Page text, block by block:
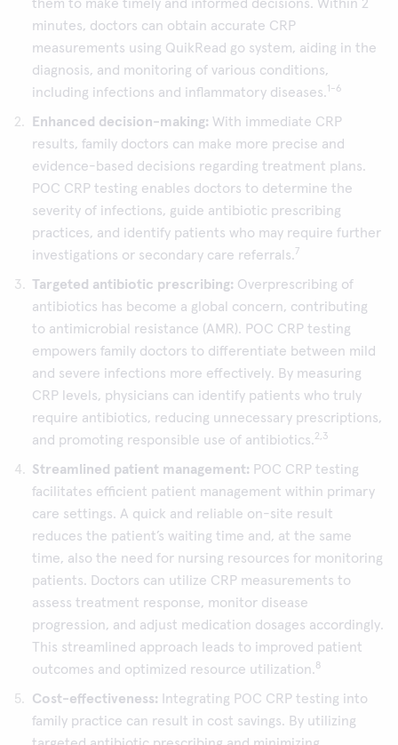
them to make timely and informed decisions. Within 2
minutes, doctors can obtain accurate CRP
measurements using QuikRead go system, aiding in the
diagnosis, and monitoring of various conditions,
including infections and inflammatory diseases.1-6
Enhanced decision-making: With immediate CRP
results, family doctors can make more precise and
evidence-based decisions regarding treatment plans.
POC CRP testing enables doctors to determine the
severity of infections, guide antibiotic prescribing
practices, and identify patients who may require further
investigations or secondary care referrals.7
Targeted antibiotic prescribing: Overprescribing of
antibiotics has become a global concern, contributing
to antimicrobial resistance (AMR). POC CRP testing
empowers family doctors to differentiate between mild
and severe infections more effectively. By measuring
CRP levels, physicians can identify patients who truly
require antibiotics, reducing unnecessary prescriptions,
and promoting responsible use of antibiotics.2,3
Streamlined patient management: POC CRP testing
facilitates efficient patient management within primary
care settings. A quick and reliable on-site result
reduces the patient’s waiting time and, at the same
time, also the need for nursing resources for monitoring
patients. Doctors can utilize CRP measurements to
assess treatment response, monitor disease
progression, and adjust medication dosages accordingly.
This streamlined approach leads to improved patient
outcomes and optimized resource utilization. 8
Cost-effectiveness: Integrating POC CRP testing into
family practice can result in cost savings. By utilizing